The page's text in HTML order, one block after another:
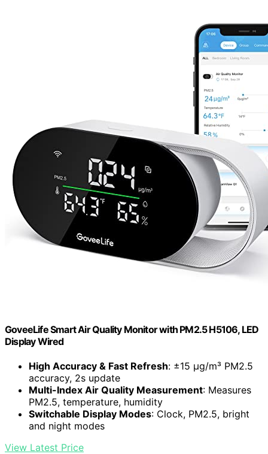
GoveeLife Smart Air Quality Monitor with PM2.5 H5106, LED
Display Wired
High Accuracy & Fast Refresh: ±15 µg/m³ PM2.5
accuracy, 2s update
Multi-Index Air Quality Measurement: Measures
PM2.5, temperature, humidity
Switchable Display Modes: Clock, PM2.5, bright
and night modes
View Latest Price